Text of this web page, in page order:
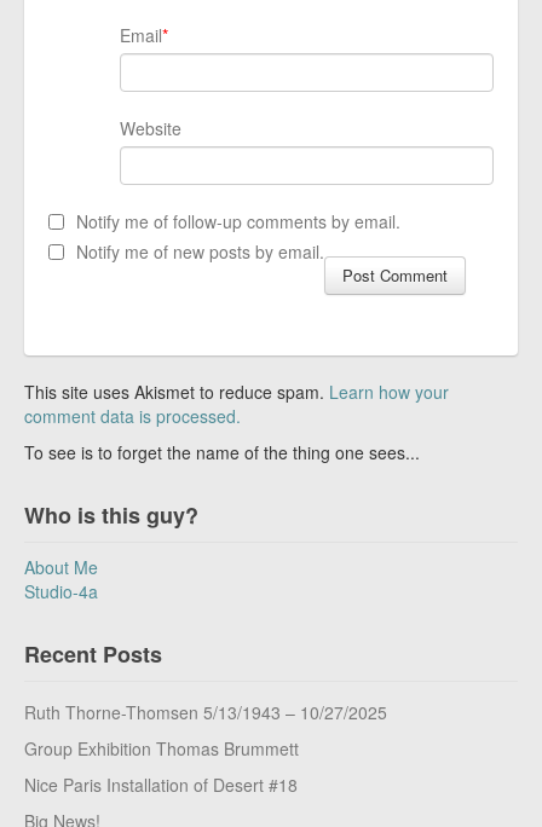
Email*
Website
Notify me of follow-up comments by email.
Notify me of new posts by email.
This site uses Akismet to reduce spam. Learn how your
comment data is processed.
To see is to forget the name of the thing one sees...
Who is this guy?
About Me
Studio-4a
Recent Posts
Ruth Thorne-Thomsen 5/13/1943 – 10/27/2025
Group Exhibition Thomas Brummett
Nice Paris Installation of Desert #18
Big News!